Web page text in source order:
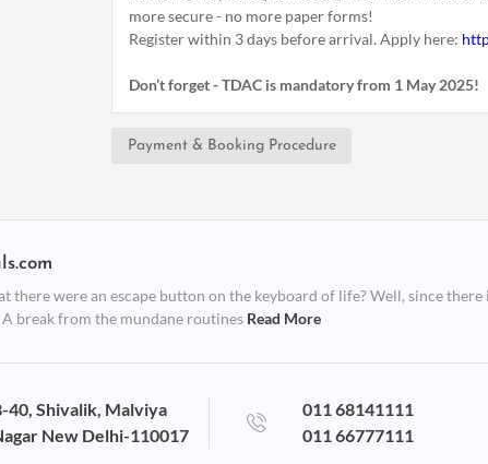
more secure - no more paper forms!
Register within 3 days before arrival. Apply here:
Don’t forget - TDAC is mandatory from 1 May 2025!
Payment & Booking Procedure
there were an escape button on the keyboard of life? Well, since
break from the mundane routines Read More
40, Shivalik, Malviya
New Delhi-110017
011 68141111
011 66777111